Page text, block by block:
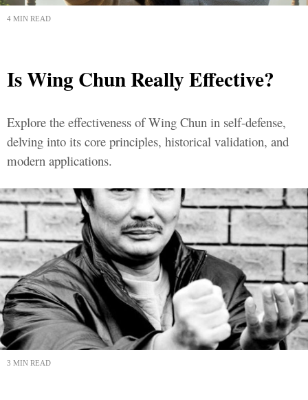
4 MIN READ
Is Wing Chun Really Effective?
Explore the effectiveness of Wing Chun in self-defense,
delving into its core principles, historical validation, and
modern applications.
3 MIN READ